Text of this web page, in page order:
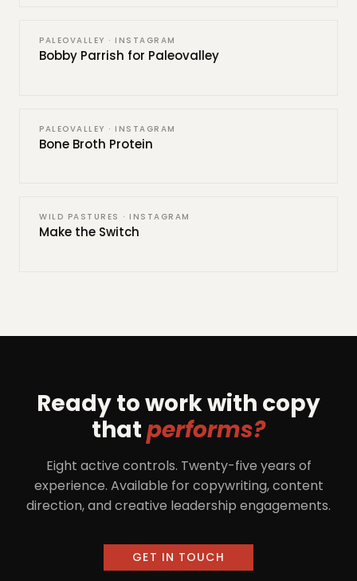
PALEOVALLEY · INSTAGRAM
Bobby Parrish for Paleovalley
PALEOVALLEY · INSTAGRAM
Bone Broth Protein
WILD PASTURES · INSTAGRAM
Make the Switch
Ready to work with copy
thatperforms?
Eight active controls. Twenty-five years of
experience. Available for copywriting, content
direction, and creative leadership engagements.
GET IN TOUCH